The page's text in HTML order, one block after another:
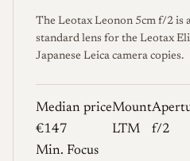
The Leotax Leonon 5cm f/2 is
standard lens for the Leotax
Japanese Leica camera copies.
Median price
€147
Mount
LTM
f/2
Min. Focus